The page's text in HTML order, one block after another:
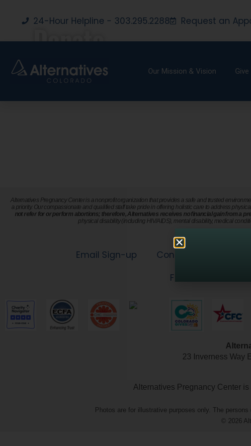
24-Hour Helpline - 303.295.2288 Request an
Our Mission & Vision Give
Donate
Alternatives Pregnancy Center is a nonprofit organization that provides a safe and trusted
a priority. Our compassionate and qualified staff take pride in offering holistic care to address
not refer for or perform abortions; therefore, Alternatives receives no financial gain from a
physical disability (including HIV/AIDS), mental disability, medical
Email Sign-up Contact Us
Financial
23 Inverness Way
Alternatives Pregnancy Center
Photos are for illustrative purposes only. The
© 2026